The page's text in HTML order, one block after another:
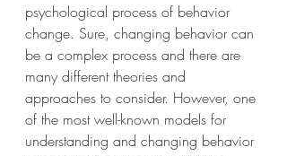
psychological process of behavior
change. Sure, changing behavior can
be a complex process and there are
many different theories and
approaches to consider. However, one
of the most well-known models for
understanding and changing behavior